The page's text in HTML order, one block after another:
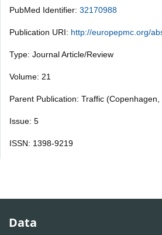
PubMed Identifier: 32170988
Publication URI: http://europepmc.org/
Type: Journal Article/Review
Volume: 21
Parent Publication: Traffic (Copenhagen,
Issue: 5
ISSN: 1398-9219
Data